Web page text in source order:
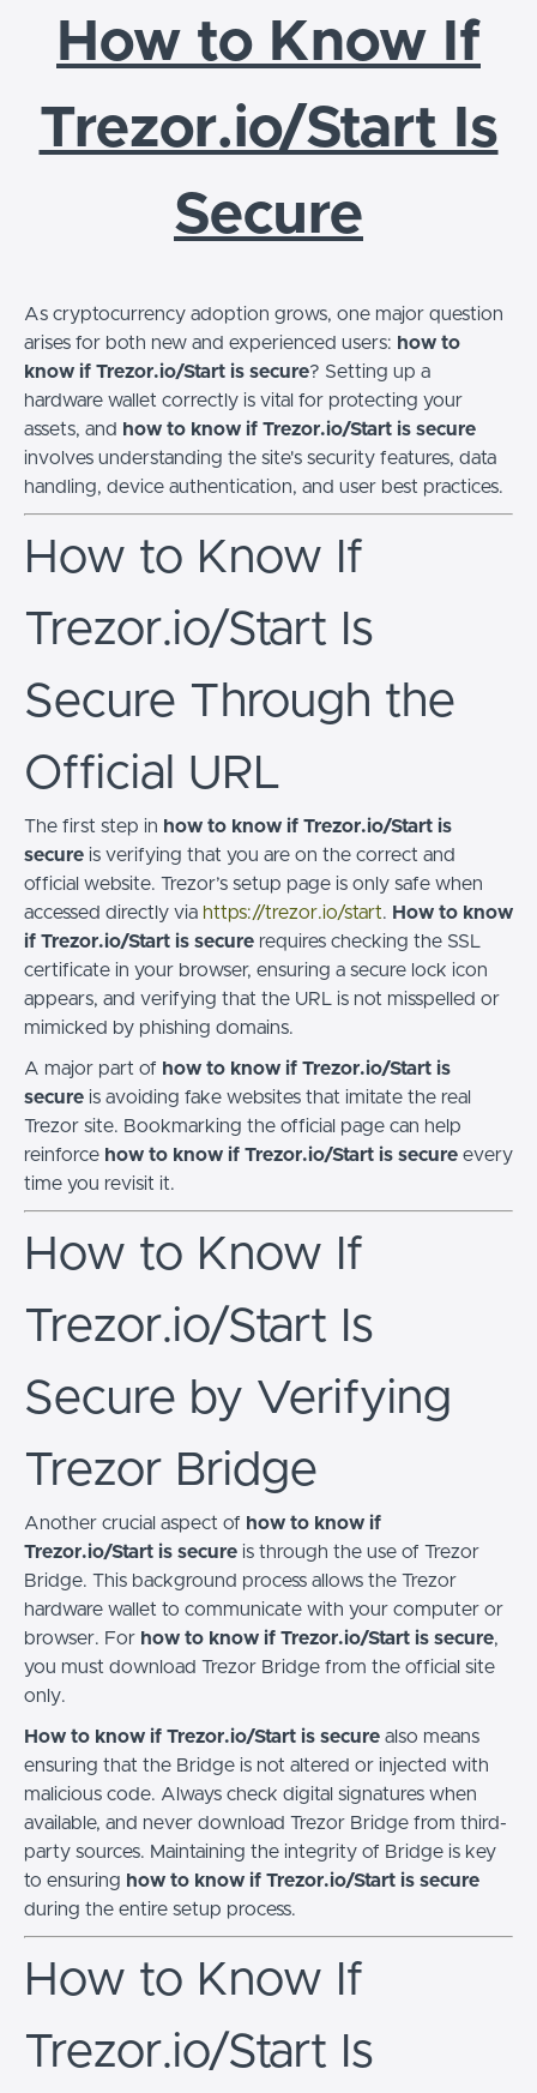
How to Know If
Trezor.io/Start Is
Secure
As cryptocurrency adoption grows, one major question
arises for both new and experienced users: how to
know if Trezor.io/Start is secure? Setting up a
hardware wallet correctly is vital for protecting your
assets, and how to know if Trezor.io/Start is secure
involves understanding the site's security features, data
handling, device authentication, and user best practices.
How to Know If
Trezor.io/Start Is
Secure Through the
Official URL
The first step in how to know if Trezor.io/Start is
secure is verifying that you are on the correct and
official website. Trezor’s setup page is only safe when
accessed directly via https://trezor.io/start. How to know
if Trezor.io/Start is secure requires checking the SSL
certificate in your browser, ensuring a secure lock icon
appears, and verifying that the URL is not misspelled or
mimicked by phishing domains.
A major part of how to know if Trezor.io/Start is
secure is avoiding fake websites that imitate the real
Trezor site. Bookmarking the official page can help
reinforce how to know if Trezor.io/Start is secure every
time you revisit it.
How to Know If
Trezor.io/Start Is
Secure by Verifying
Trezor Bridge
Another crucial aspect of how to know if
Trezor.io/Start is secure is through the use of Trezor
Bridge. This background process allows the Trezor
hardware wallet to communicate with your computer or
browser. For how to know if Trezor.io/Start is secure,
you must download Trezor Bridge from the official site
only.
How to know if Trezor.io/Start is secure also means
ensuring that the Bridge is not altered or injected with
malicious code. Always check digital signatures when
available, and never download Trezor Bridge from third-
party sources. Maintaining the integrity of Bridge is key
to ensuring how to know if Trezor.io/Start is secure
during the entire setup process.
How to Know If
Trezor.io/Start Is